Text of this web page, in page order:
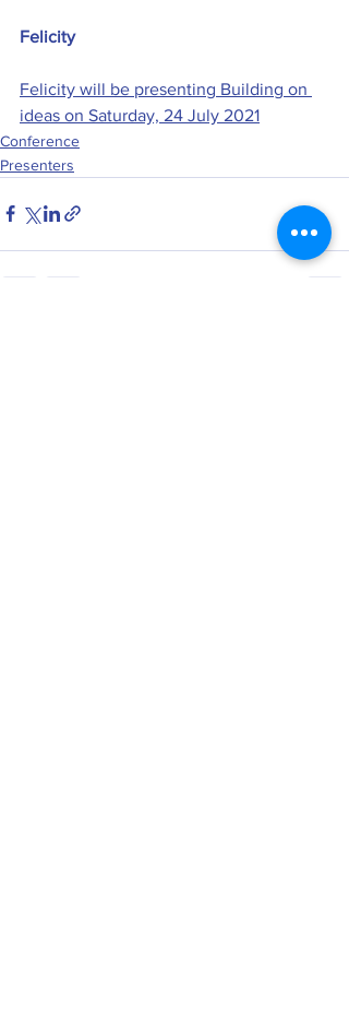
Felicity
Felicity will be presenting Building on
ideas on Saturday, 24 July 2021
Conference
Presenters